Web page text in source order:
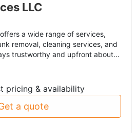
LLC
a wide range of services,
removal, cleaning services, and
trustworthy and upfront about...
pricing & availability
a quote